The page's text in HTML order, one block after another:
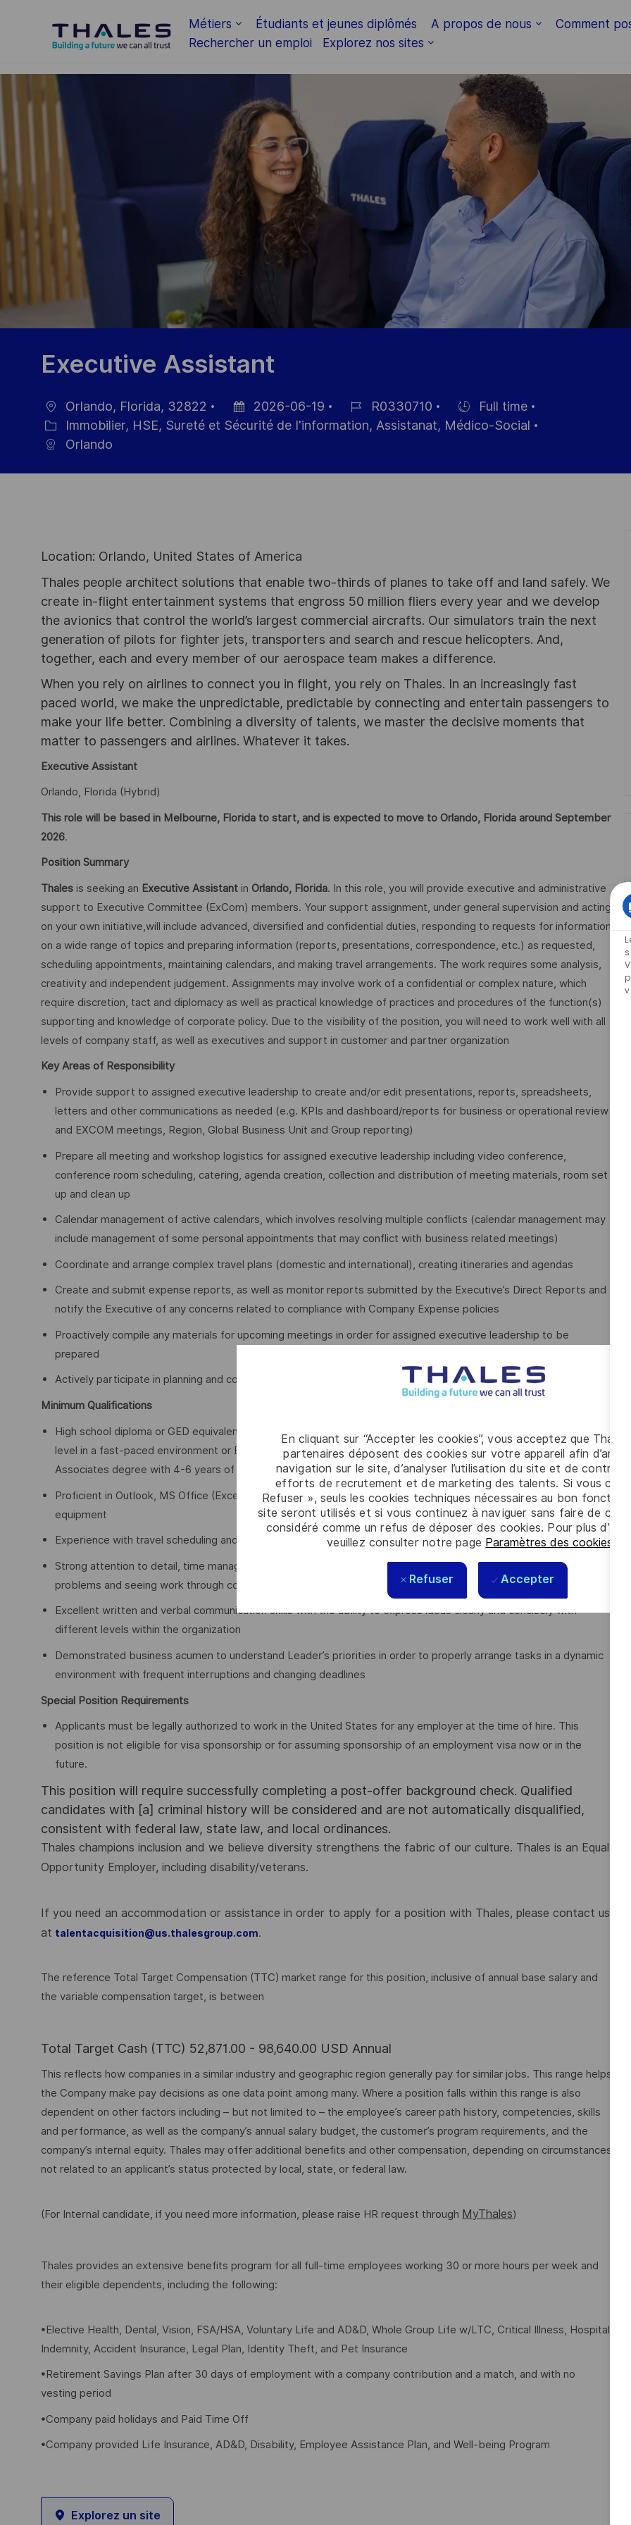
Skip to main content Métiers Étudiants et jeunes diplômés A propos de nous
Comment
Rechercher un emploi
Explorez nos sites
-
En cliquant sur “Accepter les cookies”, vous acceptez que Thales
partenaires déposent des cookies sur votre appareil afin
navigation sur le site, d’analyser l’utilisation du site et de
efforts de recrutement et de marketing des talents. Si vous
Refuser », seuls les cookies techniques nécessaires au bon
site seront utilisés et si vous continuez à naviguer sans faire de
considéré comme un refus de déposer des cookies. Pour plus
veuillez consulter notre page Paramètres des cookies
Refuser Accepter
Executive Assistant
localisation
Orlando, Florida, 32822
Date
2026-06-19
Référence
R0330710
Hiring
Full time
Catégorie
Immobilier, HSE, Sureté et Sécurité de I'information, Assistanat, Médico-Social
Orlando
Location: Orlando, United States of America
Thales people architect solutions that enable two-thirds of planes to take off and land safely. We
create in-flight entertainment systems that engross 50 million fliers every year and we develop
the avionics that control the world’s largest commercial aircrafts. Our simulators train the next
generation of pilots for fighter jets, transporters and search and rescue helicopters. And,
together, each and every member of our aerospace team makes a difference.
When you rely on airlines to connect you in flight, you rely on Thales. In an increasingly fast
paced world, we make the unpredictable, predictable by connecting and entertain passengers to
make your life better. Combining a diversity of talents, we master the decisive moments that
matter to passengers and airlines. Whatever it takes.
Executive Assistant
Orlando, Florida (Hybrid)
This role will be based in Melbourne, Florida to start, and is expected to move to Orlando, Florida around September
2026.
Position Summary
Thales is seeking an Executive Assistant in Orlando, Florida. In this role, you will provide executive and administrative
support to Executive Committee (ExCom) members. Your support assignment, under general supervision and acting
on your own initiative,will include advanced, diversified and confidential duties, responding to requests for information
on a wide range of topics and preparing information (reports, presentations, correspondence, etc.) as requested,
scheduling appointments, maintaining calendars, and making travel arrangements. The work requires some analysis,
creativity and independent judgement. Assignments may involve work of a confidential or complex nature, which
require discretion, tact and diplomacy as well as practical knowledge of practices and procedures of the function(s)
supporting and knowledge of corporate policy. Due to the visibility of the position, you will need to work well with all
levels of company staff, as well as executives and support in customer and partner organization
Key Areas of Responsibility
Provide support to assigned executive leadership to create and/or edit presentations, reports, spreadsheets,
letters and other communications as needed (e.g. KPIs and dashboard/reports for business or operational review
and EXCOM meetings, Region, Global Business Unit and Group reporting)
Prepare all meeting and workshop logistics for assigned executive leadership including video conference,
conference room scheduling, catering, agenda creation, collection and distribution of meeting materials, room set
up and clean up
Calendar management of active calendars, which involves resolving multiple conflicts (calendar management may
include management of some personal appointments that may conflict with business related meetings)
Coordinate and arrange complex travel plans (domestic and international), creating itineraries and agendas
Create and submit expense reports, as well as monitor reports submitted by the Executive’s Direct Reports and
notify the Executive of any concerns related to compliance with Company Expense policies
Proactively compile any materials for upcoming meetings in order for assigned executive leadership to be
prepared
Actively participate in planning and coordinating corporate visitors and customers
Minimum Qualifications
High school diploma or GED equivalent with a minimum of 6-8 years’ experience assisting at the senior leadership
level in a fast-paced environment or Bachelor’s degree with minimum 3-5 years’ of related experience, or
Associates degree with 4-6 years of related experience.
Proficient in Outlook, MS Office (Excel, Word, PowerPoint) and working knowledge of other general office
equipment
Experience with travel scheduling and expense tools
Strong attention to detail, time management, and organizational skills with a keen sense of urgency about solving
problems and seeing work through completion
Excellent written and verbal communication skills with the ability to express ideas clearly and concisely with
different levels within the organization
Demonstrated business acumen to understand Leader’s priorities in order to properly arrange tasks in a dynamic
environment with frequent interruptions and changing deadlines
Special Position Requirements
Applicants must be legally authorized to work in the United States for any employer at the time of hire. This
position is not eligible for visa sponsorship or for assuming sponsorship of an employment visa now or in the
future.
This position will require successfully completing a post-offer background check. Qualified
candidates with [a] criminal history will be considered and are not automatically disqualified,
consistent with federal law, state law, and local ordinances.
Thales champions inclusion and we believe diversity strengthens the fabric of our culture. Thales is an Equal
Opportunity Employer, including disability/veterans.
If you need an accommodation or assistance in order to apply for a position with Thales, please contact us
at talentacquisition@us.thalesgroup.com.
The reference Total Target Compensation (TTC) market range for this position, inclusive of annual base salary and
the variable compensation target, is between
Total Target Cash (TTC) 52,871.00 - 98,640.00 USD Annual
This reflects how companies in a similar industry and geographic region generally pay for similar jobs. This range helps
the Company make pay decisions as one data point among many. Where a position falls within this range is also
dependent on other factors including – but not limited to – the employee’s career path history, competencies, skills
and performance, as well as the company’s annual salary budget, the customer’s program requirements, and the
company’s internal equity. Thales may offer additional benefits and other compensation, depending on circumstances
not related to an applicant’s status protected by local, state, or federal law.
(For Internal candidate, if you need more information, please raise HR request through MyThales)
Thales provides an extensive benefits program for all full-time employees working 30 or more hours per week and
their eligible dependents, including the following:
•Elective Health, Dental, Vision, FSA/HSA, Voluntary Life and AD&D, Whole Group Life w/LTC, Critical Illness, Hospital
Indemnity, Accident Insurance, Legal Plan, Identity Theft, and Pet Insurance
•Retirement Savings Plan after 30 days of employment with a company contribution and a match, and with no
vesting period
•Company paid holidays and Paid Time Off
•Company provided Life Insurance, AD&D, Disability, Employee Assistance Plan, and Well-being Program
Explorez un site